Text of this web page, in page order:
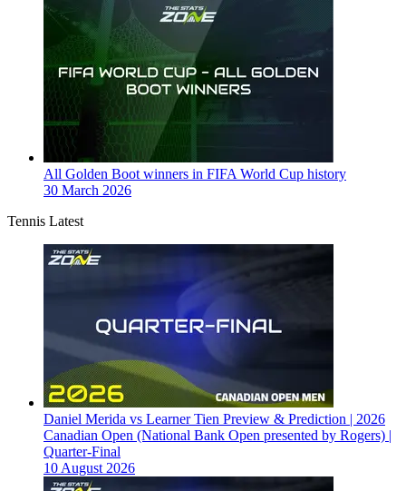
All Golden Boot winners in FIFA World Cup history
30 March 2026
Tennis Latest
Daniel Merida vs Learner Tien Preview & Prediction | 2026
Canadian Open (National Bank Open presented by Rogers) |
Quarter-Final
10 August 2026